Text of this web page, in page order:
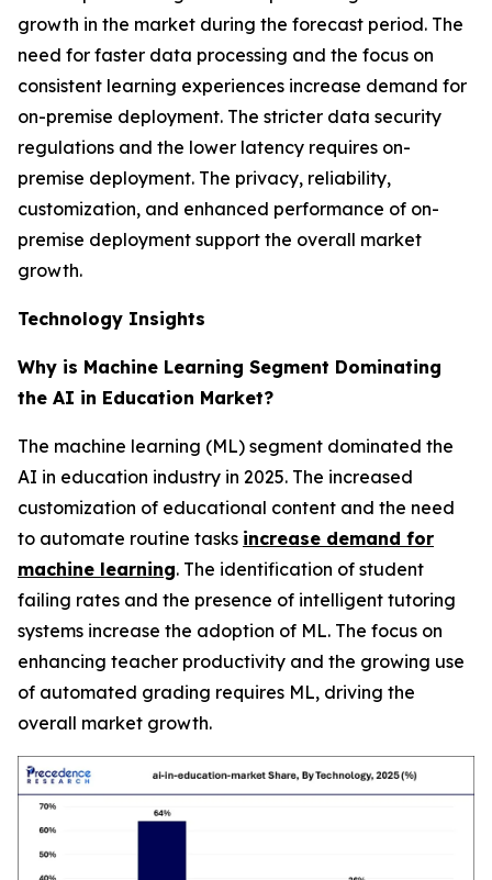
growth in the market during the forecast period. The
need for faster data processing and the focus on
consistent learning experiences increase demand for
on-premise deployment. The stricter data security
regulations and the lower latency requires on-
premise deployment. The privacy, reliability,
customization, and enhanced performance of on-
premise deployment support the overall market
growth.
Technology Insights
Why is Machine Learning Segment Dominating
the AI in Education Market?
The machine learning (ML) segment dominated the
AI in education industry in 2025. The increased
customization of educational content and the need
to automate routine tasks increase demand for
machine learning. The identification of student
failing rates and the presence of intelligent tutoring
systems increase the adoption of ML. The focus on
enhancing teacher productivity and the growing use
of automated grading requires ML, driving the
overall market growth.